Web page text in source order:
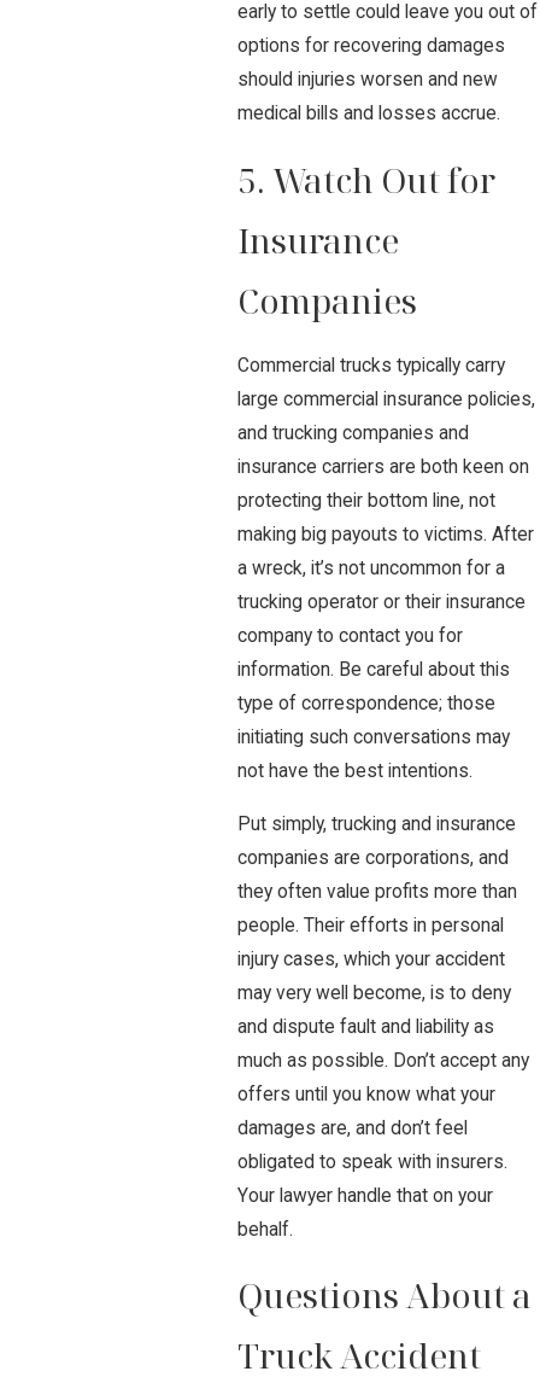
early to settle could leave you out of
options for recovering damages
should injuries worsen and new
medical bills and losses accrue.
5. Watch Out for
Insurance
Companies
Commercial trucks typically carry
large commercial insurance policies,
and trucking companies and
insurance carriers are both keen on
protecting their bottom line, not
making big payouts to victims. After
a wreck, it’s not uncommon for a
trucking operator or their insurance
company to contact you for
information. Be careful about this
type of correspondence; those
initiating such conversations may
not have the best intentions.
Put simply, trucking and insurance
companies are corporations, and
they often value profits more than
people. Their efforts in personal
injury cases, which your accident
may very well become, is to deny
and dispute fault and liability as
much as possible. Don’t accept any
offers until you know what your
damages are, and don’t feel
obligated to speak with insurers.
Your lawyer handle that on your
behalf.
Questions About a
Truck Accident